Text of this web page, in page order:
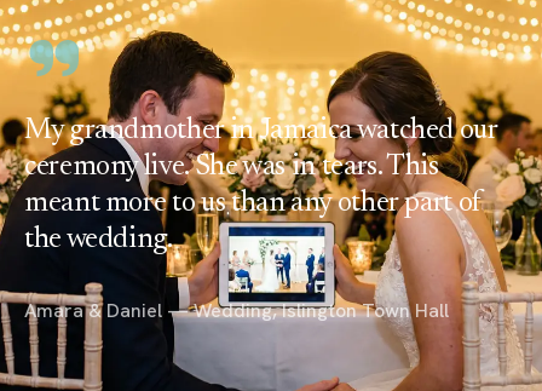
My grandmother in Jamaica watched our
ceremony live. She was in tears. This
meant more to us than any other part of
the wedding.
Amara & Daniel — Wedding, Islington Town Hall